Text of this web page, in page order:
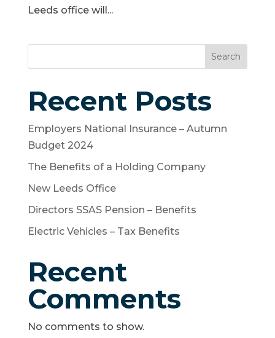
Leeds office will...
Search
Recent Posts
Employers National Insurance – Autumn
Budget 2024
The Benefits of a Holding Company
New Leeds Office
Directors SSAS Pension – Benefits
Electric Vehicles – Tax Benefits
Recent
Comments
No comments to show.